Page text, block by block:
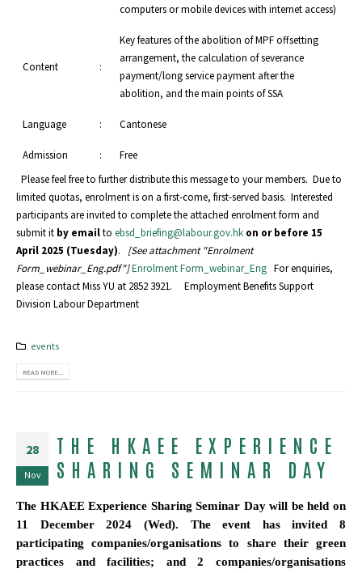
computers or mobile devices with internet access)
Content :
Key features of the abolition of MPF offsetting
arrangement, the calculation of severance
payment/long service payment after the
abolition, and the main points of SSA
Language : Cantonese
Admission :
Free
Please feel free to further distribute this message to your members. Due to
limited quotas, enrolment is on a first-come, first-served basis. Interested
participants are invited to complete the attached enrolment form and
submit it by emailto ebsd_briefing@labour.gov.hk on or before 15
April 2025 (Tuesday). [See attachment "Enrolment
Form_webinar_Eng.pdf"]Enrolment Form_webinar_Eng For enquiries,
please contact Miss YU at 2852 3921. Employment Benefits Support
Division Labour Department
events
READ MORE...
28
Nov
THE HKAEE EXPERIENCE
SHARING SEMINAR DAY
The HKAEE Experience Sharing Seminar Day will be held on
11 December 2024 (Wed). The event has invited 8
participating companies/organisations to share their green
practices and facilities; and 2 companies/organisations